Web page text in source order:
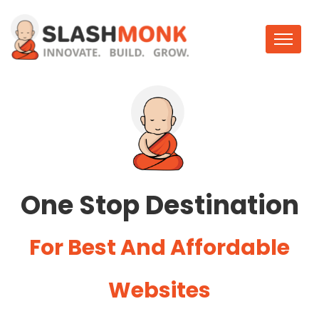
One Stop Destination
For Best And Affordable
Websites